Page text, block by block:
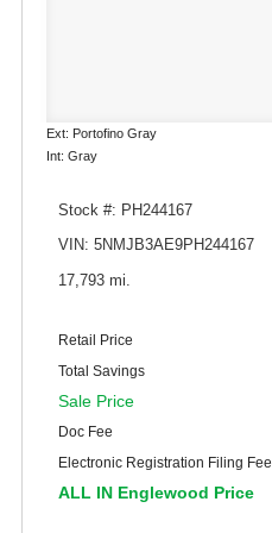
Ext: Portofino Gray
Int: Gray
Stock #: PH244167
VIN: 5NMJB3AE9PH244167
17,793 mi.
Retail Price
Total Savings
Sale Price
Doc Fee
Electronic Registration Filing Fee
ALL IN Englewood Price